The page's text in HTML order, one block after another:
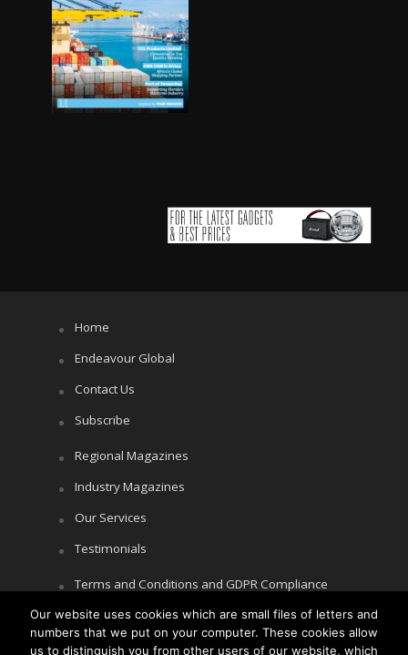
Home
Endeavour Global
Contact Us
Subscribe
Regional Magazines
Industry Magazines
Our Services
Testimonials
Terms and Conditions and GDPR Compliance
Cookie Policy
Privacy Policy
Our website uses cookies which are small files of letters and
numbers that we put on your computer. These cookies allow
us to distinguish you from other users of our website, which